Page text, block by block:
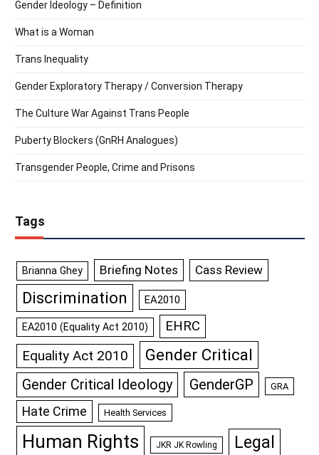
Gender Ideology – Definition
What is a Woman
Trans Inequality
Gender Exploratory Therapy / Conversion Therapy
The Culture War Against Trans People
Puberty Blockers (GnRH Analogues)
Transgender People, Crime and Prisons
Tags
Brianna Ghey Briefing Notes Cass Review
Discrimination EA2010
EA2010 (Equality Act 2010) EHRC
Equality Act 2010 Gender Critical
Gender Critical Ideology GenderGP GRA
Hate Crime Health Services
Human Rights JKR JK Rowling Legal